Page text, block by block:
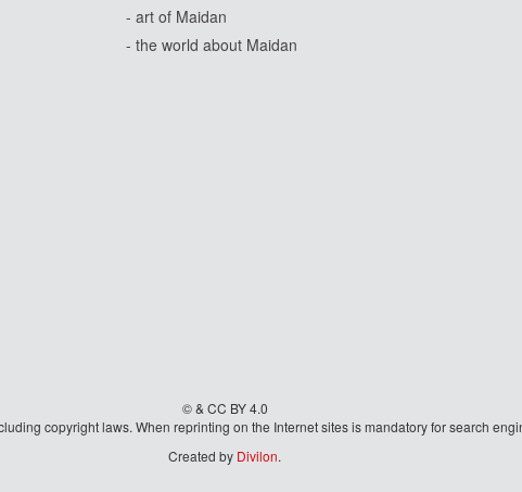
- art of Maidan
- the world about Maidan
© & CC BY 4.0
copyright laws. When reprinting on the Internet sites is mandatory for search
Created by Divilon.